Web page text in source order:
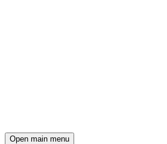
Open main menu